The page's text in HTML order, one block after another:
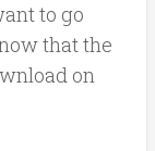
to go
that the
on